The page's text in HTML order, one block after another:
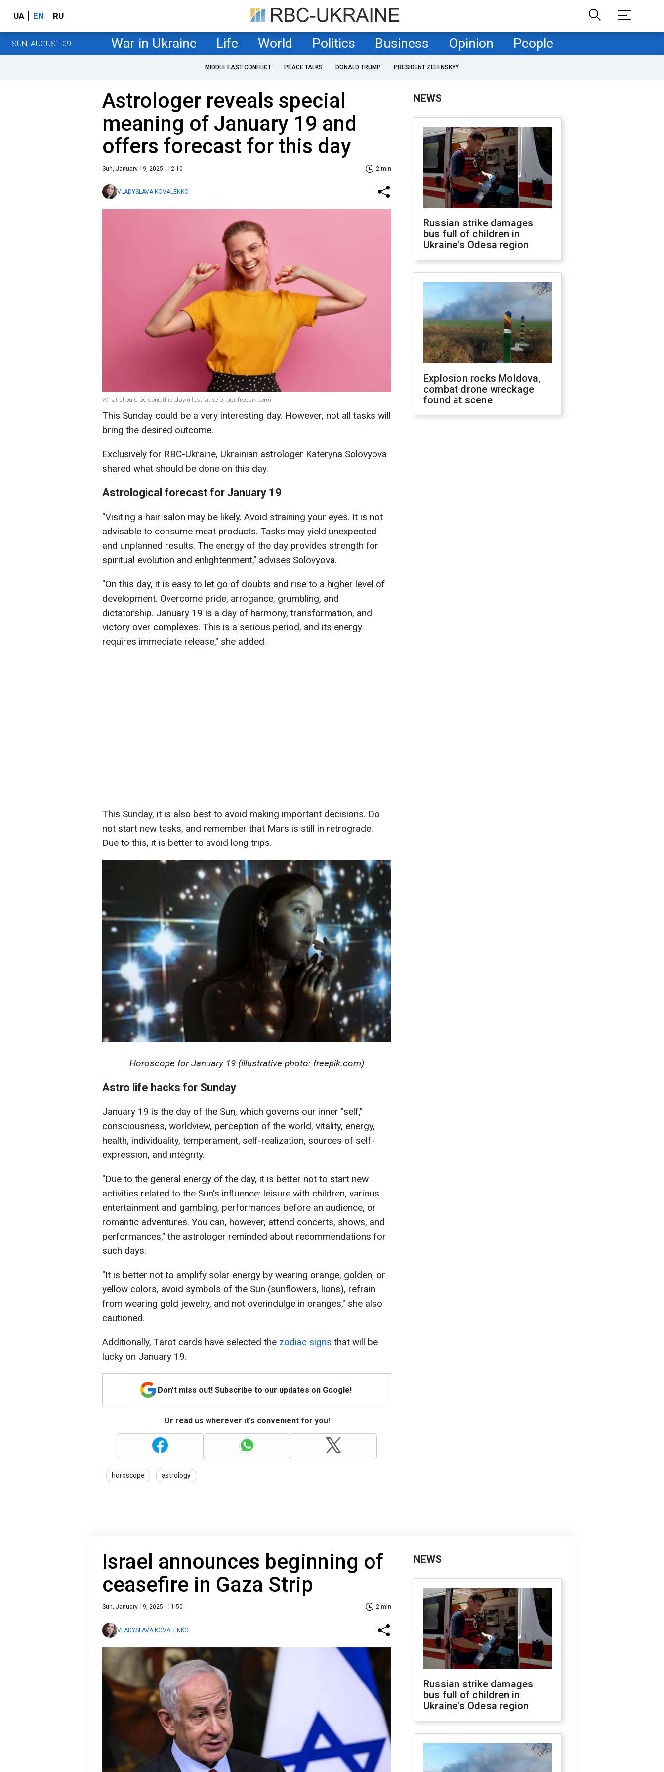
UA EN RU
SUN, AUGUST 09 War in Ukraine Life World Politics Business Opinion People
MIDDLE EAST CONFLICT PEACE TALKS DONALD TRUMP PRESIDENT ZELENSKYY
Astrologer reveals special
meaning of January 19 and
offers forecast for this day
Sun, January 19, 2025 - 12:10 2 min
VLADYSLAVA KOVALENKO
What should be done this day (illustrative photo: freepik.com)
This Sunday could be a very interesting day. However, not all tasks will
bring the desired outcome.
Exclusively for RBC-Ukraine, Ukrainian astrologer Kateryna Solovyova
shared what should be done on this day.
Astrological forecast for January 19
"Visiting a hair salon may be likely. Avoid straining your eyes. It is not
advisable to consume meat products. Tasks may yield unexpected
and unplanned results. The energy of the day provides strength for
spiritual evolution and enlightenment," advises Solovyova.
"On this day, it is easy to let go of doubts and rise to a higher level of
development. Overcome pride, arrogance, grumbling, and
dictatorship. January 19 is a day of harmony, transformation, and
victory over complexes. This is a serious period, and its energy
requires immediate release," she added.
This Sunday, it is also best to avoid making important decisions. Do
not start new tasks, and remember that Mars is still in retrograde.
Due to this, it is better to avoid long trips.
Horoscope for January 19 (illustrative photo: freepik.com)
Astro life hacks for Sunday
January 19 is the day of the Sun, which governs our inner "self,"
consciousness, worldview, perception of the world, vitality, energy,
health, individuality, temperament, self-realization, sources of self-
expression, and integrity.
"Due to the general energy of the day, it is better not to start new
activities related to the Sun's influence: leisure with children, various
entertainment and gambling, performances before an audience, or
romantic adventures. You can, however, attend concerts, shows, and
performances," the astrologer reminded about recommendations for
such days.
"It is better not to amplify solar energy by wearing orange, golden, or
yellow colors, avoid symbols of the Sun (sunflowers, lions), refrain
from wearing gold jewelry, and not overindulge in oranges," she also
cautioned.
Additionally, Tarot cards have selected the zodiac signs that will be
lucky on January 19.
Don't miss out! Subscribe to our updates on Google!
Or read us wherever it's convenient for you!
horoscope astrology
NEWS
Russian strike damages
bus full of children in
Ukraine's Odesa region
Explosion rocks Moldova,
combat drone wreckage
found at scene
Israel announces beginning of
ceasefire in Gaza Strip
Sun, January 19, 2025 - 11:50 2 min
VLADYSLAVA KOVALENKO
NEWS
Russian strike damages
bus full of children in
Ukraine's Odesa region